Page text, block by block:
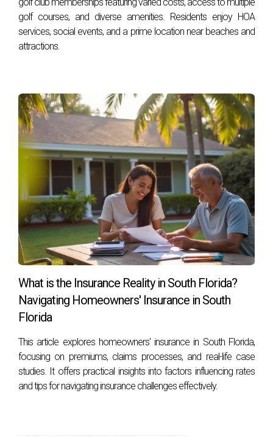
FAQ
What are some benefits of living in a golf
including access to well-maintained courses, social events
tailored for residents, beautiful landscaping, and often
additional amenities such as pools and fitness centers.
How do I know if it’s time to sell my golf
community home?
Consider selling if you notice increasing property values in
your area or if your circumstances have changed, such as
needing more space or downsizing after retirement.
What should I look for when buying in a golf
community?
Look for amenities that suit your lifestyle preferences, such
as proximity to clubhouses or recreational activities, and
trends.
How can I ensure I get top dollar when selling
my home?
golf courses, and diverse amenities. Residents enjoy HOA
services, social events, and a prime location near beaches and
attractions.
What is the Insurance Reality in South Florida?
Navigating Homeowners' Insurance in South
Florida
This article explores homeowners' insurance in South Florida,
focusing on premiums, claims processes, and real-life case
studies. It offers practical insights into factors influencing rates
and tips for navigating insurance challenges effectively.